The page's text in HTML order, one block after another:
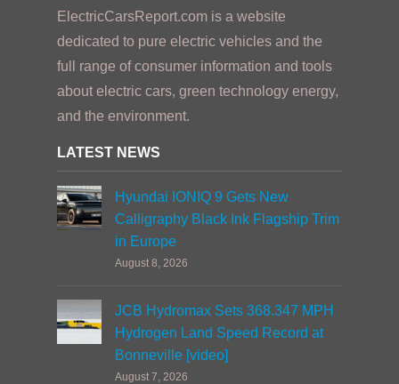
ElectricCarsReport.com is a website
dedicated to pure electric vehicles and the
full range of consumer information and tools
about electric cars, green technology energy,
and the environment.
LATEST NEWS
Hyundai IONIQ 9 Gets New
Calligraphy Black Ink Flagship Trim
in Europe
August 8, 2026
JCB Hydromax Sets 368.347 MPH
Hydrogen Land Speed Record at
Bonneville [video]
August 7, 2026